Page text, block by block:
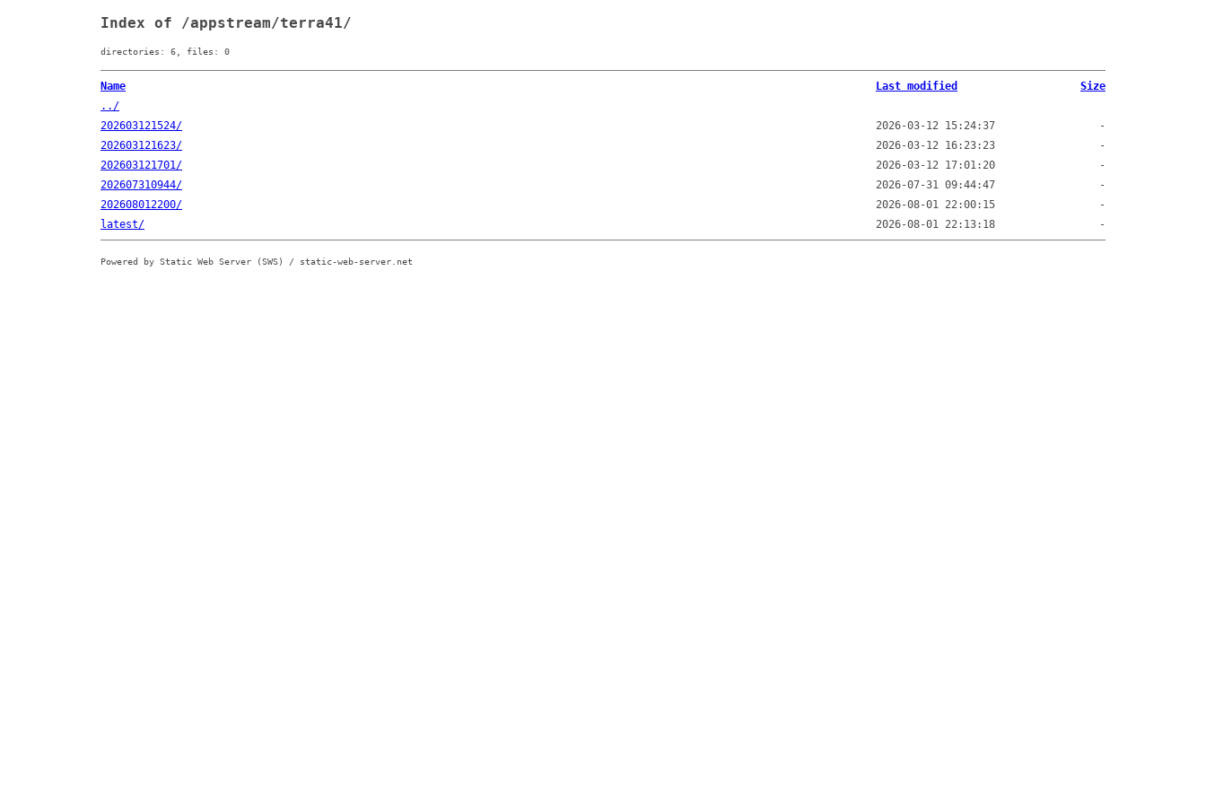
Index of /appstream/terra41/
directories: 6, files: 0
Name Last modified
Size
../
202603121524/
2026-03-12 15:24:37
-
202603121623/
2026-03-12 16:23:23
-
202603121701/
2026-03-12 17:01:20
-
202607310944/
2026-07-31 09:44:47
-
202608012200/
2026-08-01 22:00:15
-
latest/
2026-08-01 22:13:18 -
Powered by Static Web Server (SWS) / static-web-server.net